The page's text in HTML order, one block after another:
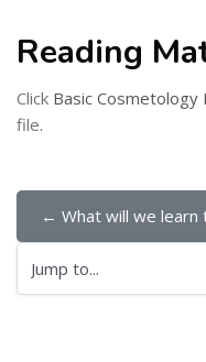
Reading
Click Basic Cosmetology
file.
← What will we learn
Jump to...